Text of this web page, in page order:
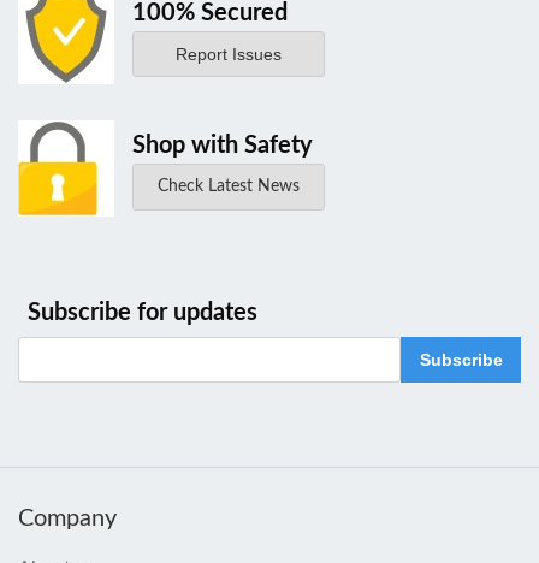
100% Secured
Report Issues
Shop with Safety
Check Latest News
Subscribe for updates
Subscribe
Company